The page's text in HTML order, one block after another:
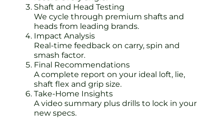
Shaft and Head Testing
We cycle through premium shafts and
heads from leading brands.
Impact Analysis
Real-time feedback on carry, spin and
smash factor.
Final Recommendations
A complete report on your ideal loft, lie,
shaft flex and grip size.
Take-Home Insights
A video summary plus drills to lock in your
new specs.